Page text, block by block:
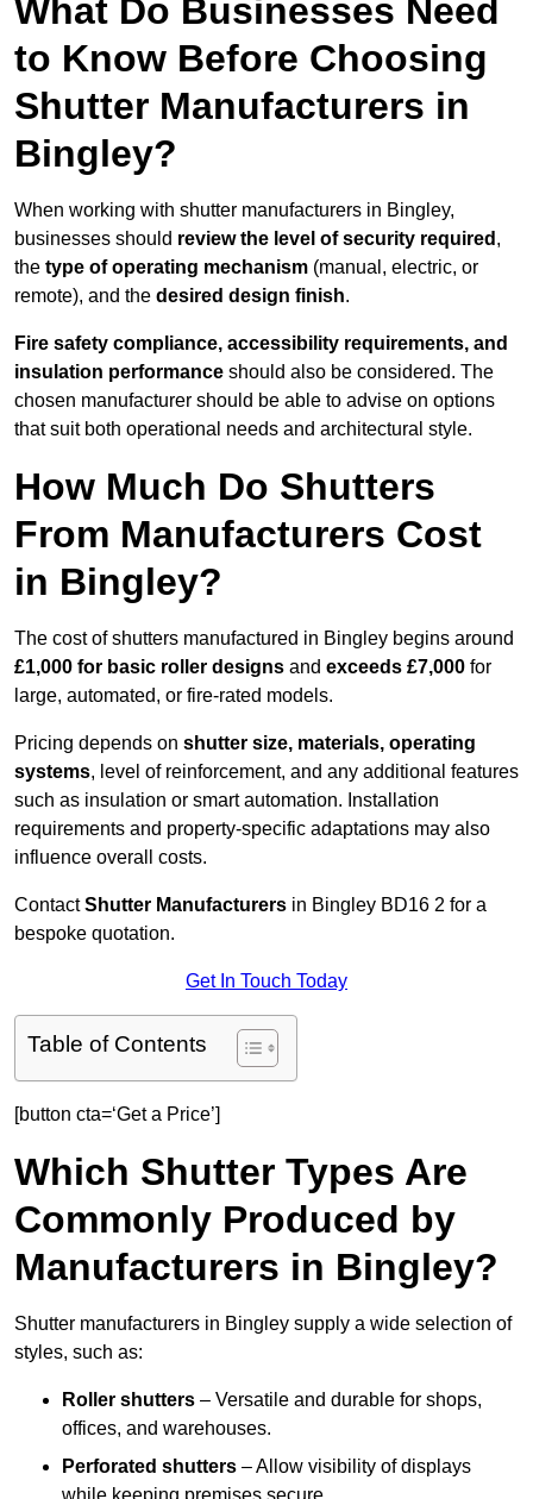
What Do Businesses Need
to Know Before Choosing
Shutter Manufacturers in
Bingley?
When working with shutter manufacturers in Bingley,
businesses should review the level of security required ,
the type of operating mechanism (manual, electric, or
remote), and the desired design finish.
Fire safety compliance, accessibility requirements, and
insulation performance should also be considered. The
chosen manufacturer should be able to advise on options
that suit both operational needs and architectural style.
How Much Do Shutters
From Manufacturers Cost
in Bingley?
The cost of shutters manufactured in Bingley begins around
£1,000 for basic roller designs and exceeds £7,000 for
large, automated, or fire-rated models.
Pricing depends on shutter size, materials, operating
systems, level of reinforcement, and any additional features
such as insulation or smart automation. Installation
requirements and property-specific adaptations may also
influence overall costs.
ContactShutter Manufacturers in Bingley BD16 2 for a
bespoke quotation.
Get In Touch Today
Table of Contents
[button cta=‘Get a Price’]
Which Shutter Types Are
Commonly Produced by
Manufacturers in Bingley?
Shutter manufacturers in Bingley supply a wide selection of
styles, such as:
Roller shutters – Versatile and durable for shops,
offices, and warehouses.
Perforated shutters – Allow visibility of displays